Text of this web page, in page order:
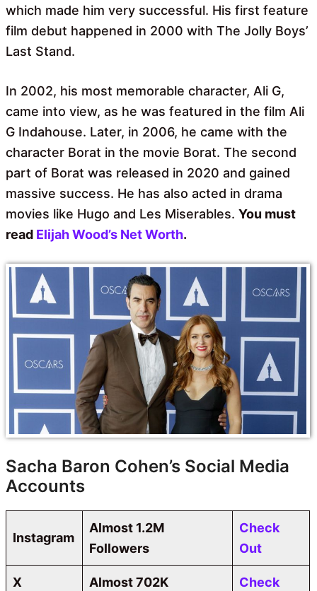
which made him very successful. His first feature
film debut happened in 2000 with The Jolly Boys’
Last Stand.
In 2002, his most memorable character, Ali G,
came into view, as he was featured in the film Ali
G Indahouse. Later, in 2006, he came with the
character Borat in the movie Borat. The second
part of Borat was released in 2020 and gained
massive success. He has also acted in drama
movies like Hugo and Les Miserables. You must
read Elijah Wood’s Net Worth.
Sacha Baron Cohen’s Social Media
Accounts
Instagram
Almost 1.2M
Followers
Check
Out
X Almost 702K Check